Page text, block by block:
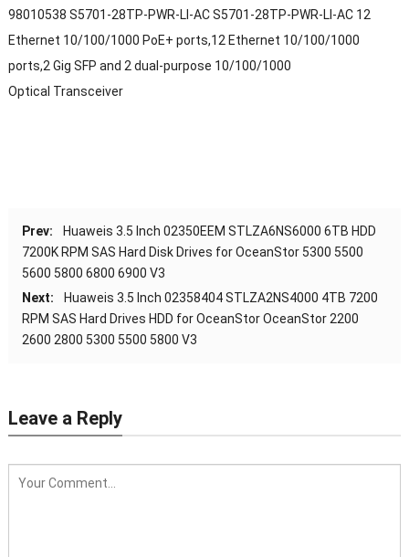
98010538 S5701-28TP-PWR-LI-AC S5701-28TP-PWR-LI-AC 12
Ethernet 10/100/1000 PoE+ ports,12 Ethernet 10/100/1000
ports,2 Gig SFP and 2 dual-purpose 10/100/1000
Optical Transceiver
Prev:
Huaweis 3.5 Inch 02350EEM STLZA6NS6000 6TB HDD
7200K RPM SAS Hard Disk Drives for OceanStor 5300 5500
5600 5800 6800 6900 V3
Next:
Huaweis 3.5 Inch 02358404 STLZA2NS4000 4TB 7200
RPM SAS Hard Drives HDD for OceanStor OceanStor 2200
2600 2800 5300 5500 5800 V3
Leave a Reply